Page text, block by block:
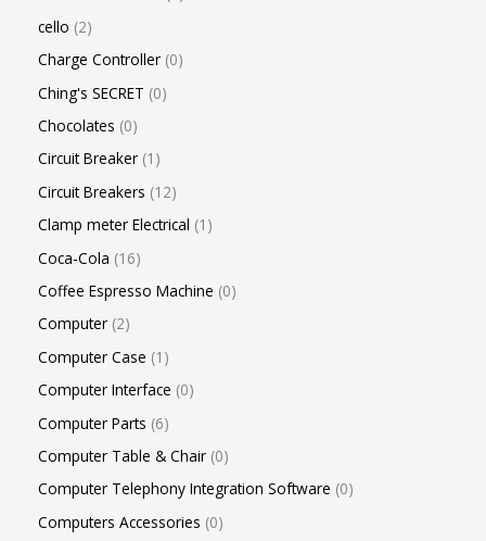
cello 2
Charge Controller 0
Ching's SECRET 0
Chocolates 0
Circuit Breaker 1
Circuit Breakers 12
Clamp meter Electrical 1
Coca-Cola 16
Coffee Espresso Machine 0
Computer 2
Computer Case 1
Computer Interface 0
Computer Parts 6
Computer Table & Chair 0
Computer Telephony Integration Software 0
Computers Accessories 0